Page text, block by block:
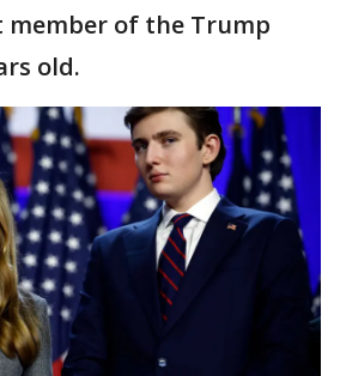
member of the Trump
old.